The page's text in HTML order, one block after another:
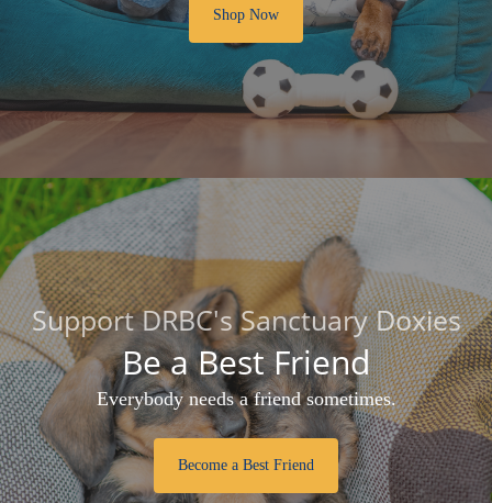
Shop Now
Support DRBC's Sanctuary Doxies
Be a Best Friend
Everybody needs a friend sometimes.
Become a Best Friend